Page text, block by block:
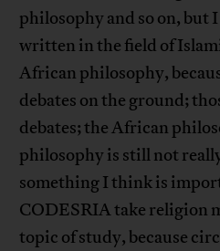
philosophy and so on, but
written in the field of
African philosophy,
debates on the ground;
debates; the African
philosophy is still not
something I think is
CODESRIA take religion
topic of study, because